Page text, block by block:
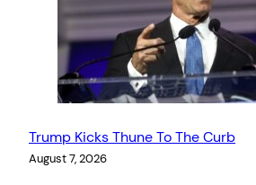
Trump Kicks Thune To The Curb
August 7, 2026